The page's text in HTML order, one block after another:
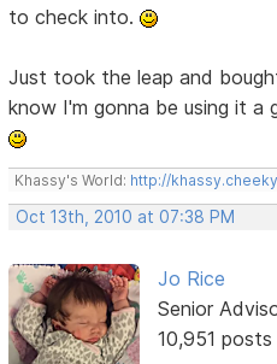
to check into.
Just took the leap and
know I'm gonna be using it a
Khassy's World: http://
Oct 13th, 2010 at 07:38 PM
Jo Rice
Senior
10,951 posts